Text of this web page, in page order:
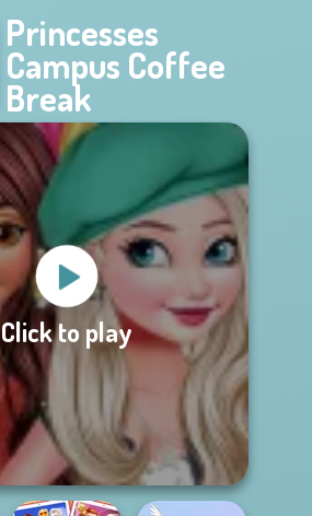
Princesses
Campus Coffee
Break
Click to play